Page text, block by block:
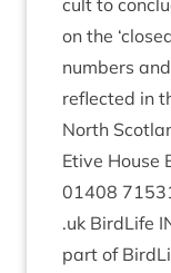
cult to
on the ‘
num­bers
reflec­ted in
North
Etive House
01408
.uk Bird­Life
part of